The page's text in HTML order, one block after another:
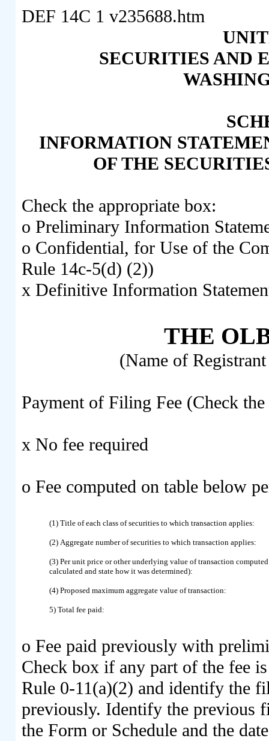
DEF 14C 1v235688.htm
SECURITIES AND
INFORMATION
OF THE
Check the appropriate box:
o Preliminary Information
o Confidential, for Use of the
Rule 14c-5(d) (2))
x Definitive Information
THE
(Name of
Payment of Filing Fee (Check
x No fee required
o Fee computed on table below
(1) Title of each class of securities to which transaction applies:
(2) Aggregate number of securities to which transaction applies:
(3) Per unit price or other underlying value of transaction
calculated and state how it was determined):
(4) Proposed maximum aggregate value of transaction:
5) Total fee paid:
o Fee paid previously with
Check box if any part of the fee
Rule 0-11(a)(2) and identify the
previously. Identify the previous
the Form or Schedule and the